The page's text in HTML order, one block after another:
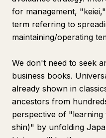
for management,
term referring to
maintaining/operating
We don't need to seek
business books.
already shown in
ancestors from
perspective of
shin)" by unfolding